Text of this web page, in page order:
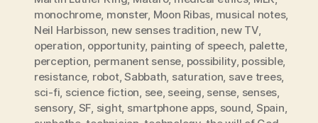
monochrome, monster, Moon Ribas, musical notes,
Neil Harbisson, new senses tradition, new TV,
operation, opportunity, painting of speech, palette,
perception, permanent sense, possibility, possible,
resistance, robot,Sabbath, saturation, save trees,
sci-fi, science fiction, see, seeing, sense, senses,
sensory, SF, sight, smartphone apps, sound, Spain,